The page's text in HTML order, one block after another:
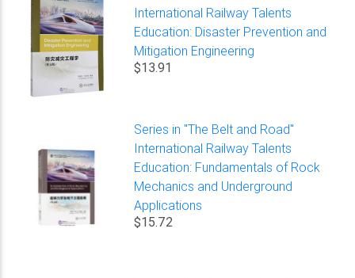
International Railway Talents
Education: Disaster Prevention and
Mitigation Engineering
$13.91
Series in "The Belt and Road"
International Railway Talents
Education: Fundamentals of Rock
Mechanics and Underground
Applications
$15.72